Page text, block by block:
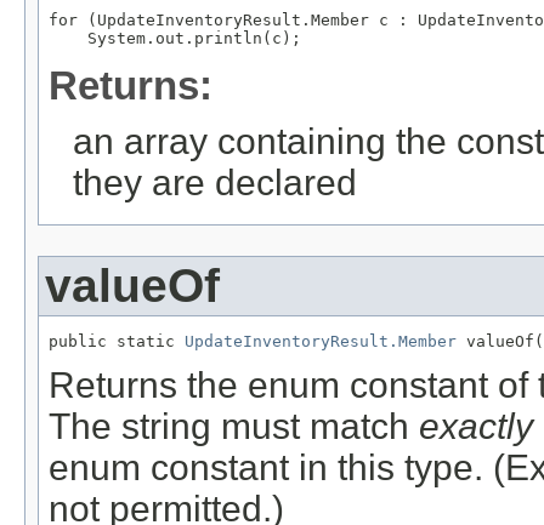
for (UpdateInventoryResult.Member c :
Returns:
an array containing the
they are declared
valueOf
public static UpdateInventoryResult.Member valueOf(
Returns the enum constant
The string must match exactly
enum constant in this type.
not permitted.)